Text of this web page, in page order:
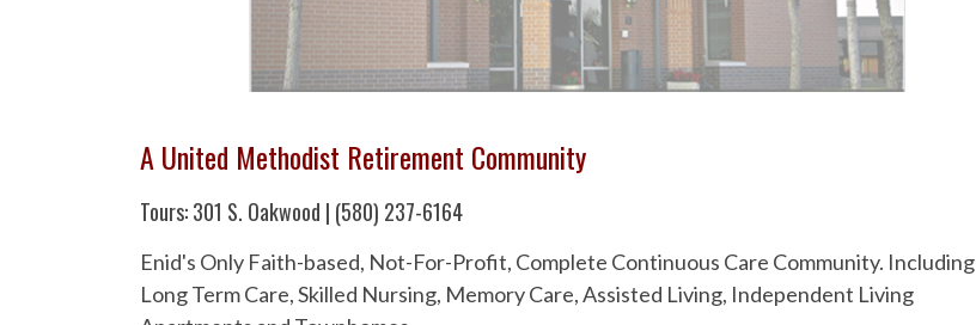
A United Methodist Retirement Community
Tours: 301 S. Oakwood | (580) 237-6164
Enid's Only Faith-based, Not-For-Profit, Complete Continuous Care Community. Including
Long Term Care, Skilled Nursing, Memory Care, Assisted Living, Independent Living